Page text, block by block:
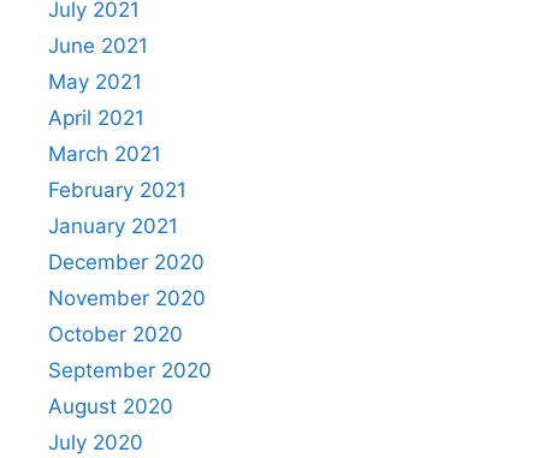
July 2021
June 2021
May 2021
April 2021
March 2021
February 2021
January 2021
December 2020
November 2020
October 2020
September 2020
August 2020
July 2020